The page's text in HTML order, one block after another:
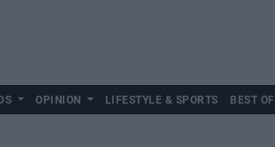
OPINION LIFESTYLE & SPORTS BEST OF